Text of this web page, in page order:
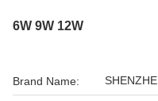
6W 9W 12W
Brand Name: